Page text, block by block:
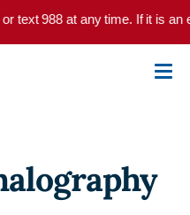
text 988 at any time. If it is